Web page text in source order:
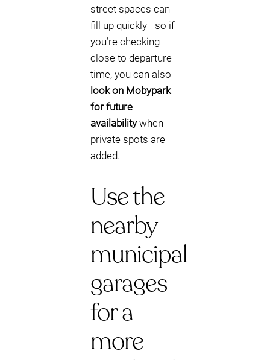
street spaces can
fill up quickly—so if
you’re checking
close to departure
time, you can also
look on Mobypark
for future
availabilitywhen
private spots are
added.
Use the
nearby
municipal
garages
for a
more